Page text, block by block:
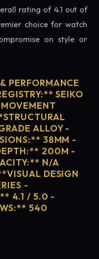
rating of 4.1 out of
choice for watch
on style or
PERFORMANCE
SEIKO
ALLOY -
38MM -
200M -
N/A
DESIGN
-
4.1 / 5.0 -
540